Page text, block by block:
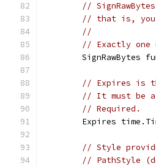
//
// that is, you
//
// Exactly one
SignRawBytes
// Expires is
// It must be
// Required.
Expires
// Style
// PathStyle